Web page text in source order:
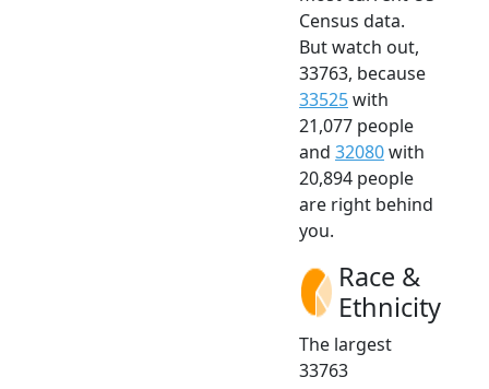
Census data.
But watch out,
33763, because
33525with
21,077 people
and 32080with
20,894 people
are right behind
you.
Race &
Ethnicity
The largest
33763